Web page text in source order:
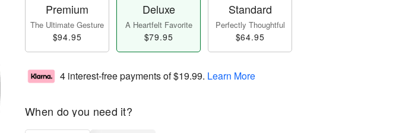
Premium
The Ultimate Gesture
$94.95
Deluxe
A Heartfelt Favorite
$79.95
Standard
Perfectly Thoughtful
$64.95
4 interest-free payments of$19.99. Learn More
When do you need it?